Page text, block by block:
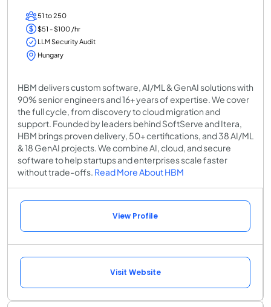
51 to 250
$51 - $100 /hr
LLM Security Audit
Hungary
HBM delivers custom software, AI/ML & GenAI solutions with
90% senior engineers and 16+ years of expertise. We cover
the full cycle, from discovery to cloud migration and
support. Founded by leaders behind SoftServe and Itera,
HBM brings proven delivery, 50+ certifications, and 38 AI/ML
& 18 GenAI projects. We combine AI, cloud, and secure
software to help startups and enterprises scale faster
without trade-offs. Read More About HBM
View Profile
Visit Website